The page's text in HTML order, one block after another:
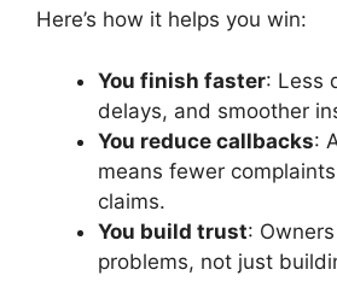
Here’s how it helps you win:
You finish faster: Less
delays, and smoother
You reduce callbacks:
means fewer
claims.
You build trust:
problems, not just